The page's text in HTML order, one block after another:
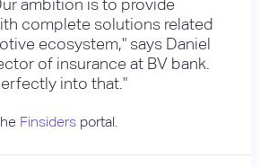
complete solutions related
ecosystem," says Daniel
of insurance at BV bank.
into that."
Finsiders portal.